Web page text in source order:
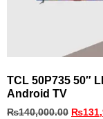
TCL 50P735 50″
Android TV
₨140,000.00 ₨